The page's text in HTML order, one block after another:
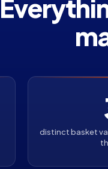
distinct basket